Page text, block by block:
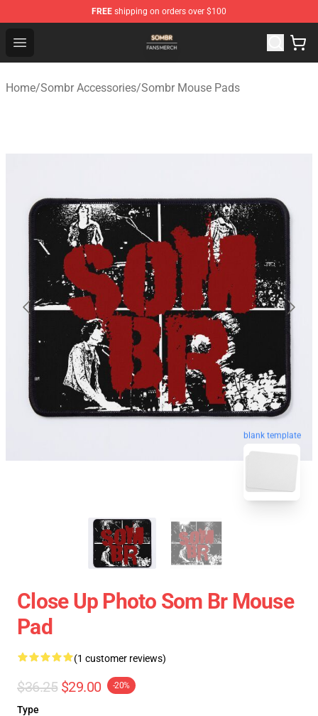
FREE shipping on orders over $100
Open menu
Sombr Shop - Official Sombr Merchandise Store
Home/Sombr Accessories/Sombr Mouse Pads
blank template
Close Up Photo Som Br Mouse
Pad
(1 customer reviews)
$36.25 $29.00 -20%
Type